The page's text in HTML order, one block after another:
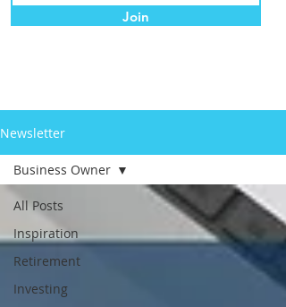
Join
Newsletter
All Posts
Inspiration
Retirement
Investing
Business Owner